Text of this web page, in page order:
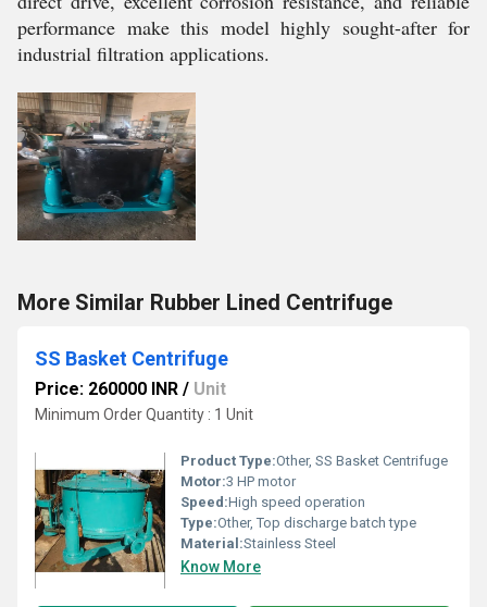
performance make this model highly sought-after for
industrial filtration applications.
More Similar Rubber Lined Centrifuge
SS Basket Centrifuge
Price: 260000 INR / Unit
Minimum Order Quantity : 1 Unit
Product Type:Other, SS Basket Centrifuge
Motor:3 HP motor
Speed:High speed operation
Type:Other, Top discharge batch type
Material:Stainless Steel
Know More